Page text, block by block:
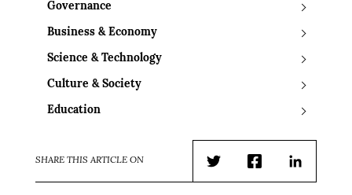
Governance
Business & Economy
Science & Technology
Culture & Society
Education
SHARE THIS ARTICLE ON
TwitterFacebookLinkedIn